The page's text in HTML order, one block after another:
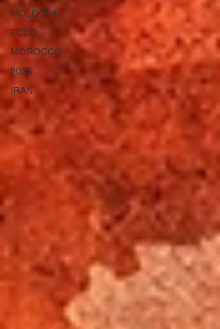
MOLDOVA
FCDO
MOROCCO
2026
IRAN